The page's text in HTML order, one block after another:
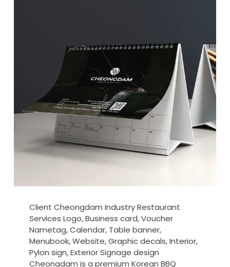
Client Cheongdam Industry Restaurant
Services Logo, Business card, Voucher
Nametag, Calendar, Table banner,
Menubook, Website, Graphic decals, Interior,
Pylon sign, Exterior Signage design
Cheongdam is a premium Korean BBQ